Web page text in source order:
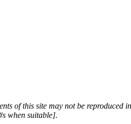
of this site may not be reproduced
when suitable].